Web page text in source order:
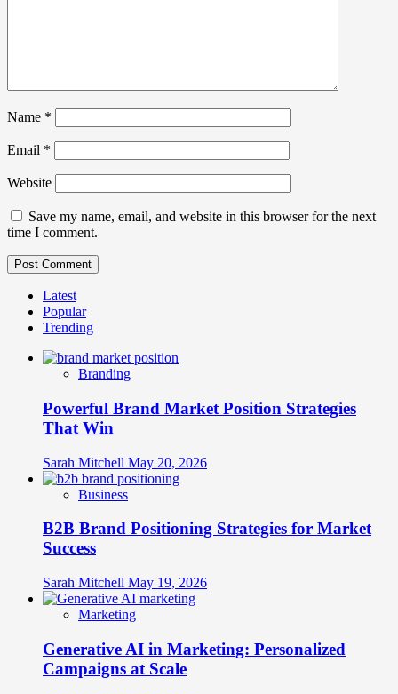
Name *
Email *
Website
Save my name, email, and website in this browser for the next
time I comment.
Latest
Popular
Trending
Branding
Powerful Brand Market Position Strategies
That Win
Sarah Mitchell May 20, 2026
Business
B2B Brand Positioning Strategies for Market
Success
Sarah Mitchell May 19, 2026
Marketing
Generative AI in Marketing: Personalized
Campaigns at Scale